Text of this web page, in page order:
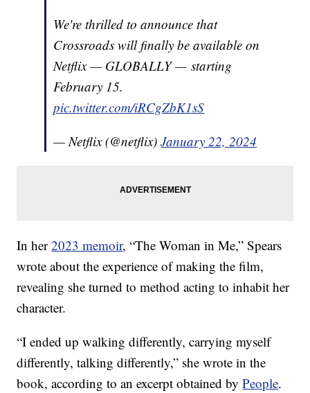
We're thrilled to announce that
Crossroads will finally be available on
Netflix — GLOBALLY — starting
February 15.
pic.twitter.com/iRCgZbK1sS
— Netflix (@netflix)January 22, 2024
In her2023 memoir, “The Woman in Me,” Spears
wrote about the experience of making the film,
revealing she turned to method acting to inhabit her
character.
“I ended up walking differently, carrying myself
differently, talking differently,” she wrote in the
book, according to an excerpt obtained byPeople.